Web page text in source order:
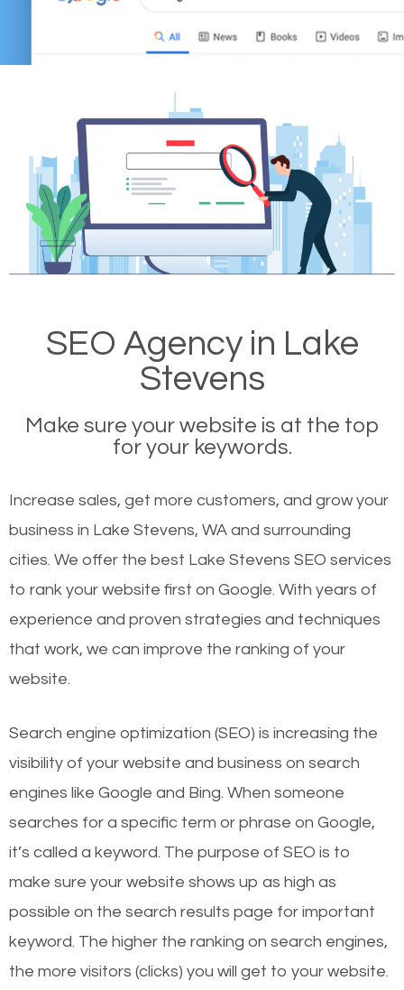
SEO Agency in Lake
Stevens
Make sure your website is at the top
for your keywords.
Increase sales, get more customers, and grow your
business in Lake Stevens, WA and surrounding
cities. We offer the best Lake Stevens SEO services
to rank your website first on Google. With years of
experience and proven strategies and techniques
that work, we can improve the ranking of your
website.
Search engine optimization (SEO) is increasing the
visibility of your website and business on search
engines like Google and Bing. When someone
searches for a specific term or phrase on Google,
it’s called a keyword. The purpose of SEO is to
make sure your website shows up as high as
possible on the search results page for important
keyword. The higher the ranking on search engines,
the more visitors (clicks) you will get to your website.